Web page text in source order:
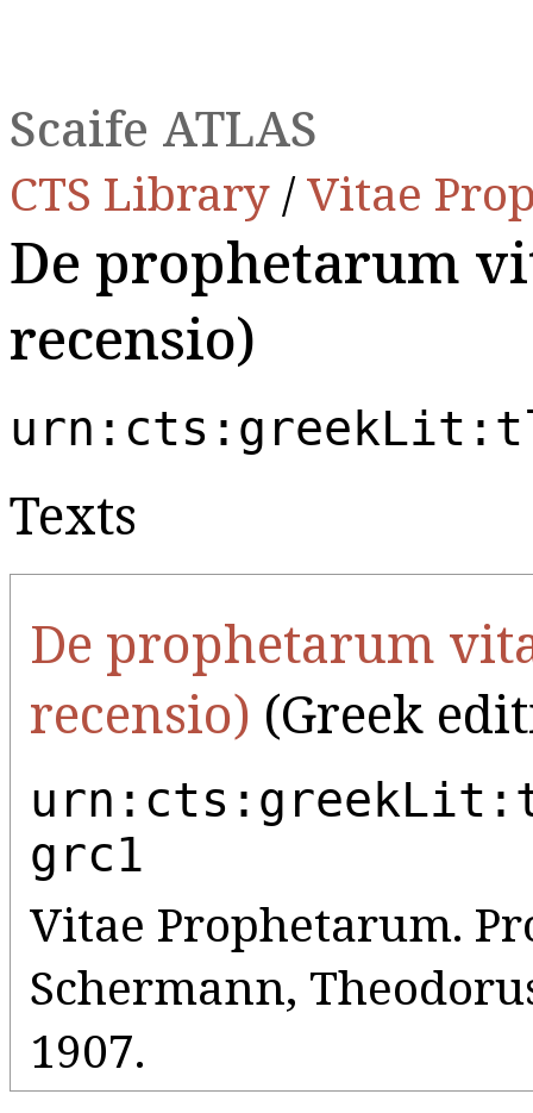
Scaife ATLAS
CTS Library /Vitae
De prophetarum
recensio)
Texts
De prophetarum
recensio) (Greek
grc1
Vitae Prophetarum.
Schermann,
1907.